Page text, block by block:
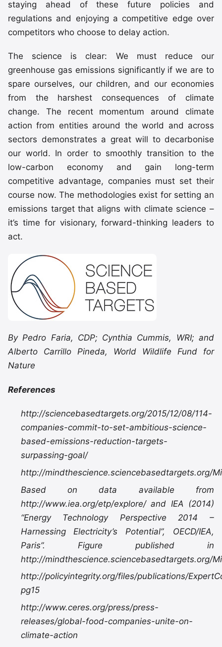
staying ahead of these future policies and
regulations and enjoying a competitive edge over
competitors who choose to delay action.
The science is clear: We must reduce our
greenhouse gas emissions significantly if we are to
spare ourselves, our children, and our economies
from the harshest consequences of climate
change. The recent momentum around climate
action from entities around the world and across
sectors demonstrates a great will to decarbonise
our world. In order to smoothly transition to the
low-carbon economy and gain long-term
competitive advantage, companies must set their
course now. The methodologies exist for setting an
emissions target that aligns with climate science –
it’s time for visionary, forward-thinking leaders to
act.
By Pedro Faria, CDP; Cynthia Cummis, WRI; and
Alberto Carrillo Pineda, World Wildlife Fund for
Nature
References
http://sciencebasedtargets.org/2015/12/08/114-
companies-commit-to-set-ambitious-science-
based-emissions-reduction-targets-
surpassing-goal/
http://mindthescience.sciencebasedtargets.org/
Based on data available from
http://www.iea.org/etp/explore/ and IEA (2014)
“Energy Technology Perspective 2014 –
Harnessing Electricity’s Potential”, OECD/IEA,
Paris”. Figure published in
http://mindthescience.sciencebasedtargets.org/
http://policyintegrity.org/files/publications/
pg15
http://www.ceres.org/press/press-
releases/global-food-companies-unite-on-
climate-action